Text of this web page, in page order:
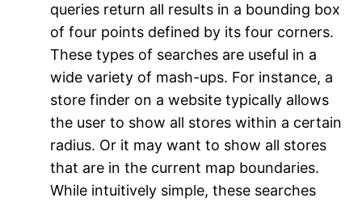
queries return all results in a bounding box
of four points defined by its four corners.
These types of searches are useful in a
wide variety of mash-ups. For instance, a
store finder on a website typically allows
the user to show all stores within a certain
radius. Or it may want to show all stores
that are in the current map boundaries.
While intuitively simple, these searches